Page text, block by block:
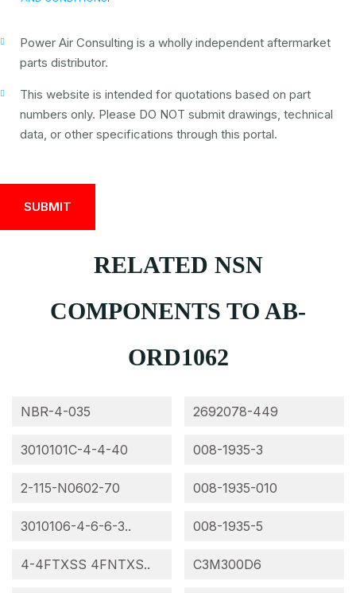
Power Air Consulting is a wholly independent aftermarket
parts distributor.
This website is intended for quotations based on part
numbers only. Please DO NOT submit drawings, technical
data, or other specifications through this portal.
RELATED NSN
COMPONENTS TO AB-
ORD1062
NBR-4-035
3010101C-4-4-40
2-115-N0602-70
3010106-4-6-6-3..
4-4FTXSS 4FNTXS..
2692078-449
008-1935-3
008-1935-010
008-1935-5
C3M300D6